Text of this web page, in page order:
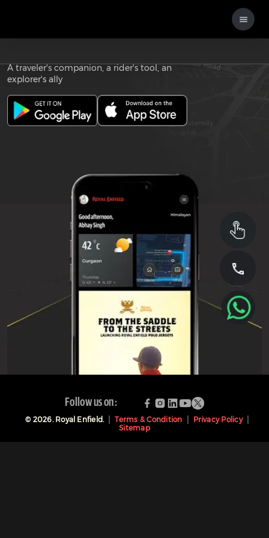
Download the
A traveler's companion, a rider's tool, an
explorer's ally
Follow us on:
© 2026. Royal Enfield. Terms & Condition
Privacy Policy
Sitemap